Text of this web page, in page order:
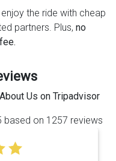
the ride with cheap
partners. Plus, no
Us on Tripadvisor
based on 1257 reviews